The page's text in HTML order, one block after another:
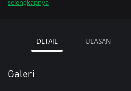
selengkapnya
DETAIL ULASAN
Galeri